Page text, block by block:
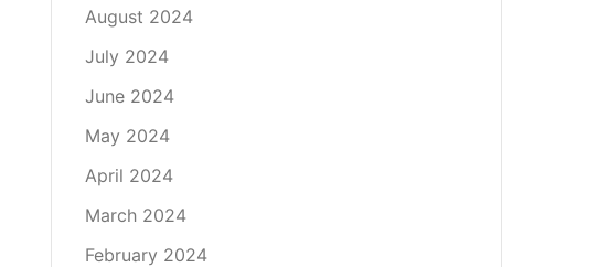
August 2024
July 2024
June 2024
May 2024
April 2024
March 2024
February 2024